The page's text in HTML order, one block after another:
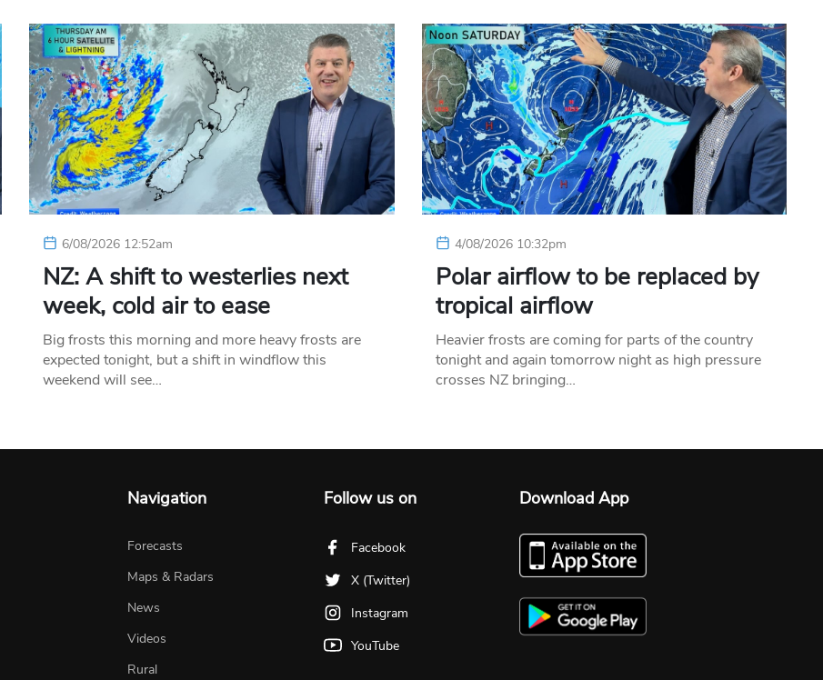
6/08/2026 12:52am
NZ: A shift to westerlies next
week, cold air to ease
Big frosts this morning and more heavy frosts are
expected tonight, but a shift in windflow this
weekend will see…
4/08/2026 10:32pm
Polar airflow to be replaced by
tropical airflow
Heavier frosts are coming for parts of the country
tonight and again tomorrow night as high pressure
crosses NZ bringing…
Navigation
Forecasts
Maps & Radars
News
Videos
Rural
Follow us on
Facebook
X (Twitter)
Instagram
YouTube
Download App